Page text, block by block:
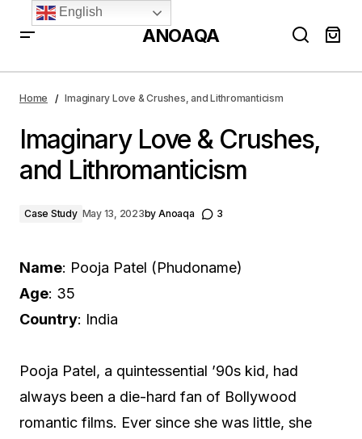
ANOAQA
Home Imaginary Love & Crushes, and Lithromanticism
Imaginary Love & Crushes,
and Lithromanticism
Case Study May 13, 2023by Anoaqa 3
Name: Pooja Patel (Phudoname)
Age: 35
Country: India
Pooja Patel, a quintessential ’90s kid, had
always been a die-hard fan of Bollywood
romantic films. Ever since she was little, she
English